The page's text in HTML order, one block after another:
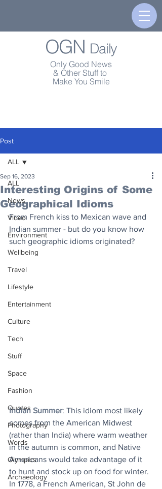
OGN Daily
Only Good News
& Other Stuff to
Make You Smile
Post
ALL
News
Video
Environment
Wellbeing
Travel
Lifestyle
Entertainment
Culture
Tech
Stuff
Space
Fashion
Quotes
Photography
Words
Olympics
Archaeology
ALL
Interesting Origins of Some
Geographical Idioms
Sep 16, 2023
From French kiss to Mexican wave and
Indian summer - but do you know how
such geographic idioms originated?
Indian Summer: This idiom most likely
comes from the American Midwest
(rather than India) where warm weather
in the autumn is common, and Native
Americans would take advantage of it
to hunt and stock up on food for winter.
In 1778, a French American, St John de